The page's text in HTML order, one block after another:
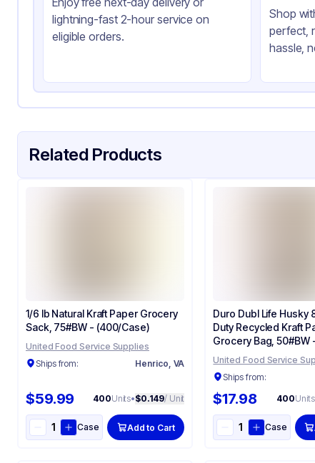
Color
Gusset
Strength (weight)
Closure Type
lightning-fast 2-hour service on
eligible orders.
Shop
perfect,
hassle,
Related Products
1/6 lb Natural Kraft Paper Grocery
Sack, 75#BW - (400/Case)
United Food Service Supplies
Ships from:
Henrico, VA
$59.99 400Units•$0.149/ Unit
Case Add to Cart
Duro Dubl Life Husky
Duty Recycled Kraft
Grocery Bag, 50#BW
(400/Case) 70208
United Food Service
Ships from:
$17.98 400Units
Case